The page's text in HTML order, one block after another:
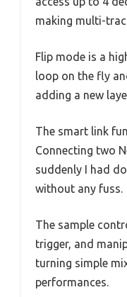
making multi-
Flip mode is a
loop on the fly
adding a new
The smart link
Connecting two
suddenly I had
without any fuss.
The sample
trigger, and
turning simple
performances.